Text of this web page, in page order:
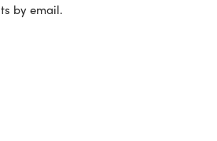
by email.